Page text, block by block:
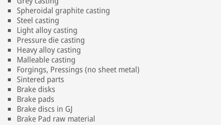
Spheroidal graphite casting
Steel casting
Light alloy casting
Pressure die casting
Heavy alloy casting
Malleable casting
Forgings, Pressings (no sheet metal)
Sintered parts
Brake disks
Brake pads
Brake discs in GJ
Brake Pad raw material